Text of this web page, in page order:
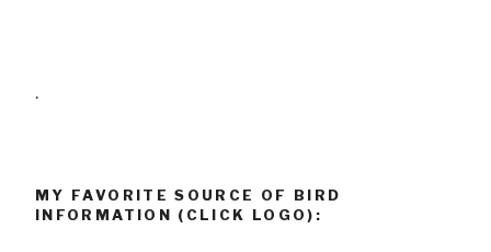
.
MY FAVORITE SOURCE OF BIRD
INFORMATION (CLICK LOGO):